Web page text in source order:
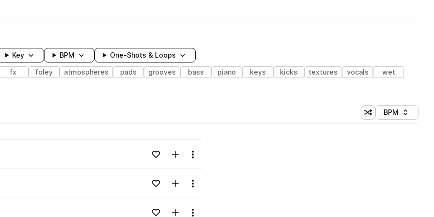
Key BPM One-Shots & Loops
fx foley atmospheres pads grooves bass piano keys kicks textures vocals
wet
Shuffle random
Sort by
BPM
Loading content...Add to likesAdd to your Library (1 credit)
Menu
Loading content...Add to likesAdd to your Library (1 credit)
Menu